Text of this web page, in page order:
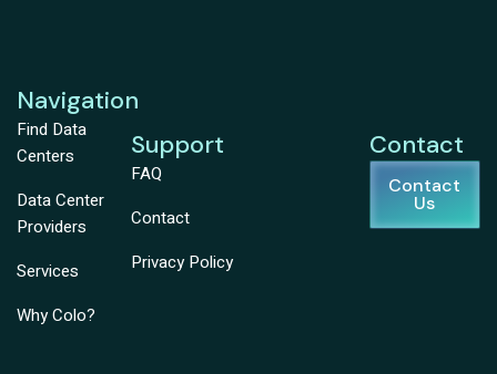
Navigation
Find Data
Centers
Data Center
Providers
Services
Why Colo?
Support
FAQ
Contact
Privacy Policy
Contact
Contact
Us